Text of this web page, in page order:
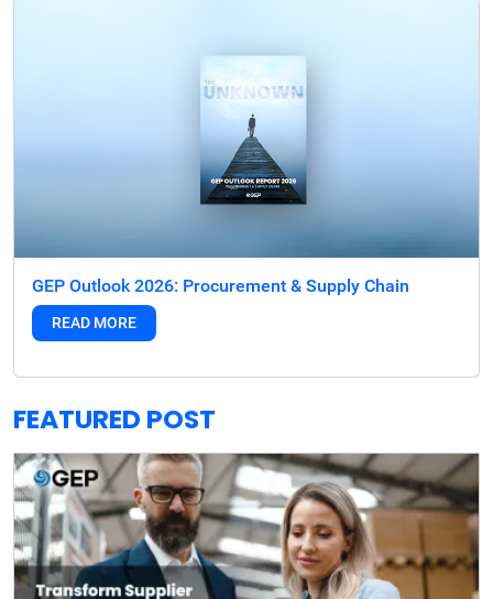
GEP Outlook 2026: Procurement & Supply Chain
READ MORE
FEATURED POST